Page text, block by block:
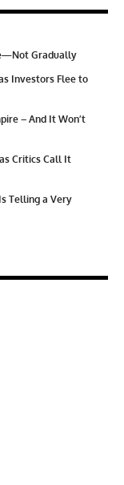
Gradually
Investors Flee to
– And It Won’t
Critics Call It
Telling a Very